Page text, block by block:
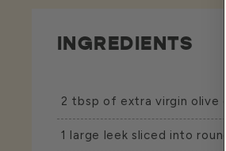
INGREDIENTS
2 tbsp of extra virgin olive
1 large leek sliced into